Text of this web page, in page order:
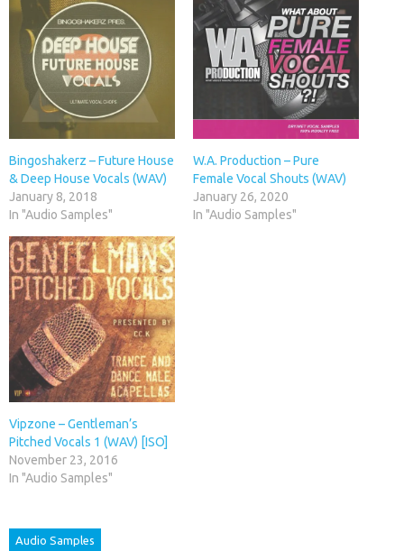
Bingoshakerz – Future House
& Deep House Vocals (WAV)
January 8, 2018
In "Audio Samples"
W.A. Production – Pure
Female Vocal Shouts (WAV)
January 26, 2020
In "Audio Samples"
Vipzone – Gentleman’s
Pitched Vocals 1 (WAV) [ISO]
November 23, 2016
In "Audio Samples"
Audio Samples